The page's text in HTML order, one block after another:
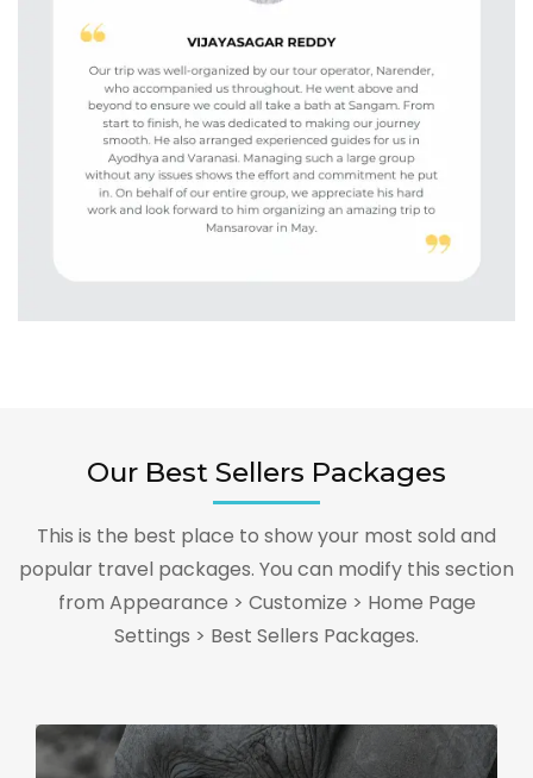
Our Best Sellers Packages
This is the best place to show your most sold and
popular travel packages. You can modify this section
from Appearance > Customize > Home Page
Settings > Best Sellers Packages.